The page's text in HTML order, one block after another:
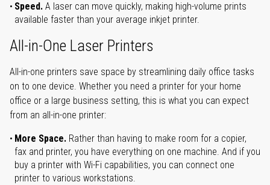
Speed. A laser can move quickly, making high-volume prints
available faster than your average inkjet printer.
All-in-One Laser Printers
All-in-one printers save space by streamlining daily office tasks
on to one device. Whether you need a printer for your home
office or a large business setting, this is what you can expect
from an all-in-one printer:
More Space. Rather than having to make room for a copier,
fax and printer, you have everything on one machine. And if you
buy a printer with Wi-Fi capabilities, you can connect one
printer to various workstations.